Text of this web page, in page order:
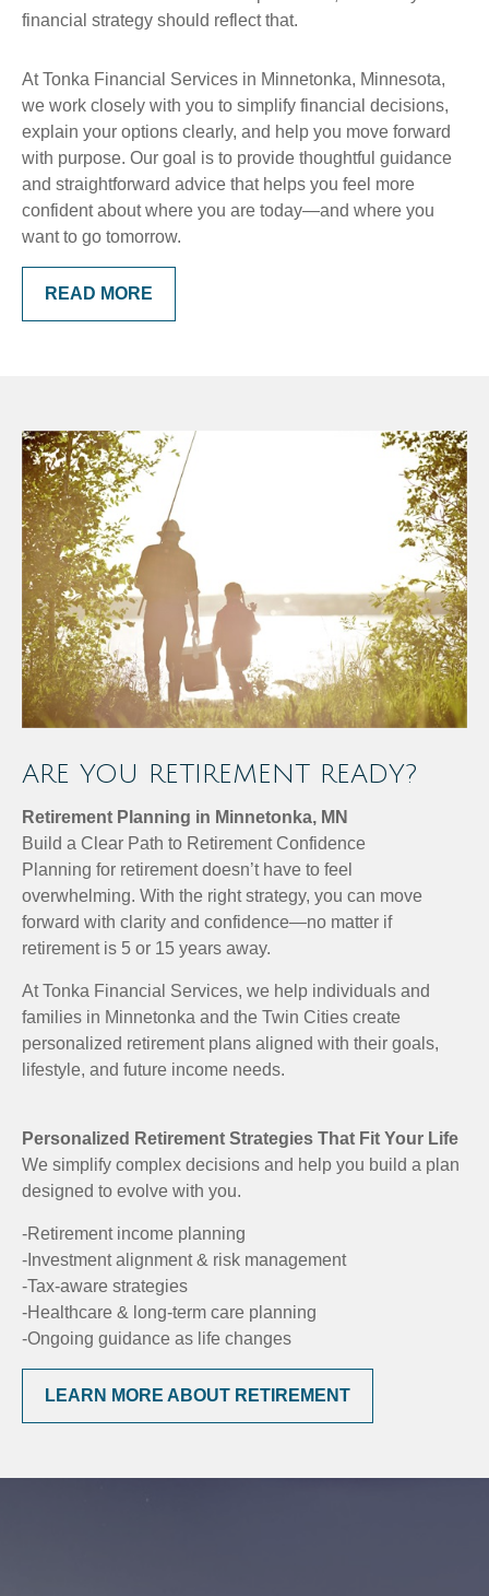
financial strategy should reflect that.
At Tonka Financial Services in Minnetonka, Minnesota,
we work closely with you to simplify financial decisions,
explain your options clearly, and help you move forward
with purpose. Our goal is to provide thoughtful guidance
and straightforward advice that helps you feel more
confident about where you are today—and where you
want to go tomorrow.
READ MORE
ARE YOU RETIREMENT READY?
Retirement Planning in Minnetonka, MN
Build a Clear Path to Retirement Confidence
Planning for retirement doesn’t have to feel
overwhelming. With the right strategy, you can move
forward with clarity and confidence—no matter if
retirement is 5 or 15 years away.
At Tonka Financial Services, we help individuals and
families in Minnetonka and the Twin Cities create
personalized retirement plans aligned with their goals,
lifestyle, and future income needs.
Personalized Retirement Strategies That Fit Your Life
We simplify complex decisions and help you build a plan
designed to evolve with you.
-Retirement income planning
-Investment alignment & risk management
-Tax-aware strategies
-Healthcare & long-term care planning
-Ongoing guidance as life changes
LEARN MORE ABOUT RETIREMENT